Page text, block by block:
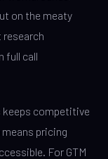
on the meaty
full call
keeps competitive
pricing
For GTM